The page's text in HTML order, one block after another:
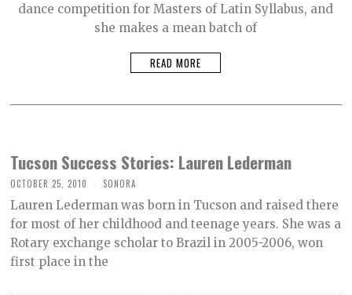
dance competition for Masters of Latin Syllabus, and
she makes a mean batch of
READ MORE
Tucson Success Stories: Lauren Lederman
OCTOBER 25, 2010 SONORA
Lauren Lederman was born in Tucson and raised there
for most of her childhood and teenage years. She was a
Rotary exchange scholar to Brazil in 2005-2006, won
first place in the